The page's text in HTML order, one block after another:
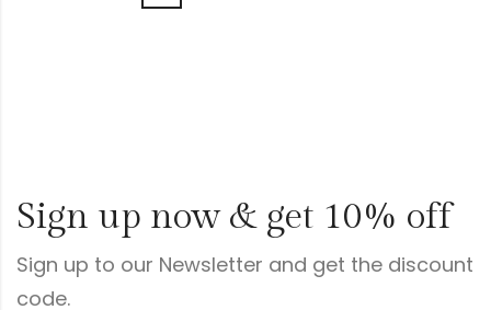
Sign up now & get 10% off
Sign up to our Newsletter and get the discount
code.